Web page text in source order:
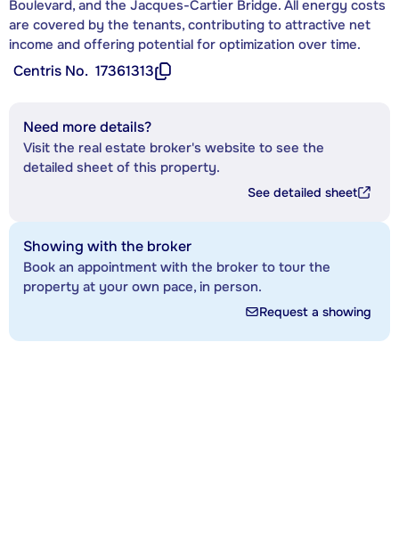
Boulevard, and the Jacques-Cartier Bridge. All energy costs
are covered by the tenants, contributing to attractive net
income and offering potential for optimization over time.
Centris No. 17361313
Need more details?
Visit the real estate broker's website to see the
detailed sheet of this property.
See detailed sheet
Showing with the broker
Book an appointment with the broker to tour the
property at your own pace, in person.
Request a showing